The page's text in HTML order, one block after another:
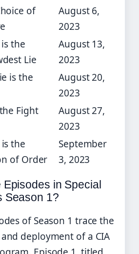
of
August 6,
2023
the
Lie
August 13,
2023
is the
August 20,
2023
Fight
August 27,
2023
the
of Order
September
3, 2023
Episodes in Special
Season 1?
of Season 1 trace the
deployment of a CIA